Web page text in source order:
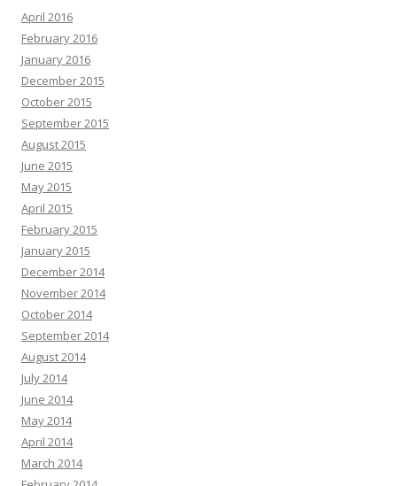
April 2016
February 2016
January 2016
December 2015
October 2015
September 2015
August 2015
June 2015
May 2015
April 2015
February 2015
January 2015
December 2014
November 2014
October 2014
September 2014
August 2014
July 2014
June 2014
May 2014
April 2014
March 2014